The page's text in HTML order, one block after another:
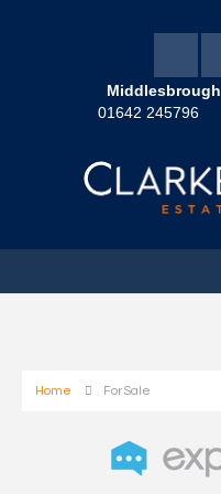
Middlesbrough
01642 245796
Home For Sale